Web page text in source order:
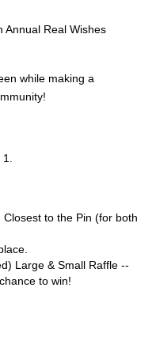
Annual Real Wishes
while making a
1.
to the Pin (for both
Large & Small Raffle --
to win!